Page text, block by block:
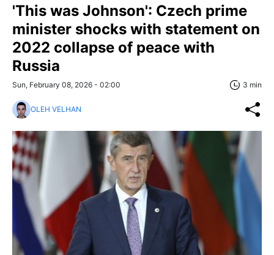
'This was Johnson': Czech prime
minister shocks with statement on
2022 collapse of peace with
Russia
Sun, February 08, 2026 - 02:00 3 min
OLEH VELHAN